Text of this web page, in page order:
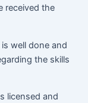
received the
well done and
the skills
licensed and